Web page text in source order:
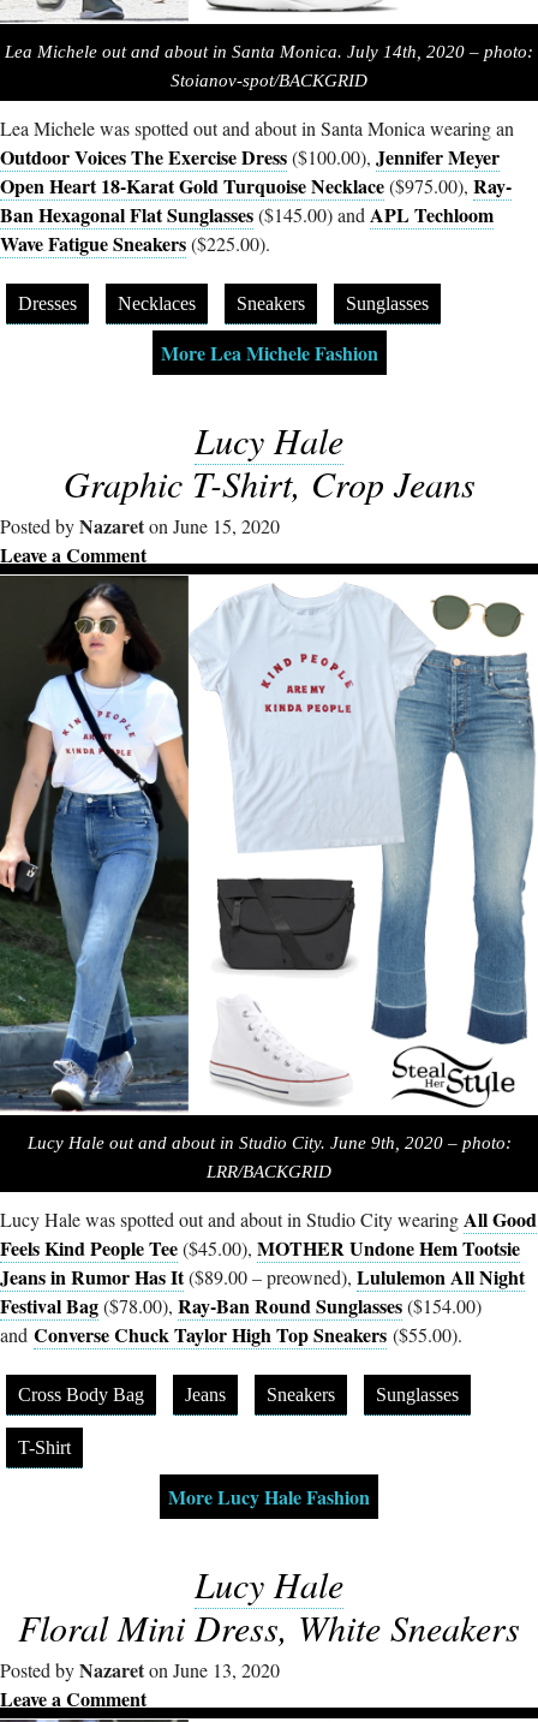
Lea Michele out and about in Santa Monica. July 14th, 2020 – photo:
Stoianov-spot/BACKGRID
Lea Michele was spotted out and about in Santa Monica wearing an
Outdoor Voices The Exercise Dress($100.00), Jennifer Meyer
Open Heart 18-Karat Gold Turquoise Necklace($975.00), Ray-
Ban Hexagonal Flat Sunglasses($145.00) and APL Techloom
Wave Fatigue Sneakers($225.00).
Dresses Necklaces Sneakers Sunglasses
More Lea Michele Fashion
Lucy Hale
Graphic T-Shirt, Crop Jeans
Posted byNazareton June 15, 2020
Leave a Comment
Lucy Hale out and about in Studio City. June 9th, 2020 – photo:
LRR/BACKGRID
Lucy Hale was spotted out and about in Studio City wearingAll Good
Feels Kind People Tee($45.00), MOTHER Undone Hem Tootsie
Jeans in Rumor Has It($89.00 – preowned), Lululemon All Night
Festival Bag($78.00), Ray-Ban Round Sunglasses($154.00)
and Converse Chuck Taylor High Top Sneakers ($55.00).
Cross Body Bag Jeans Sneakers Sunglasses
T-Shirt
More Lucy Hale Fashion
Lucy Hale
Floral Mini Dress, White Sneakers
Posted byNazareton June 13, 2020
Leave a Comment